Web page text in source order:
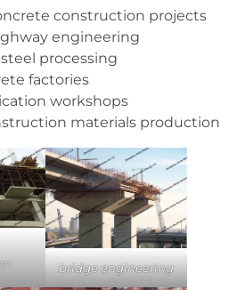
construction projects
engineering
processing
factories
workshops
materials production
bridge engineering